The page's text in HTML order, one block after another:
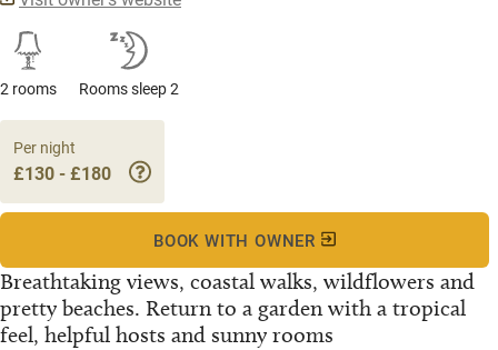
2 rooms Rooms sleep 2
Breathtaking views, coastal walks, wildflowers and
pretty beaches. Return to a garden with a tropical
feel, helpful hosts and sunny rooms
Per night
£130 - £180
BOOK WITH OWNER